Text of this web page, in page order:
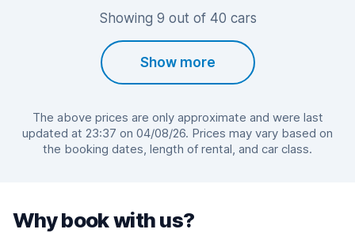
Showing 9 out of 40 cars
Show more
The above prices are only approximate and were last
updated at 23:37 on 04/08/26. Prices may vary based on
the booking dates, length of rental, and car class.
Why book with us?